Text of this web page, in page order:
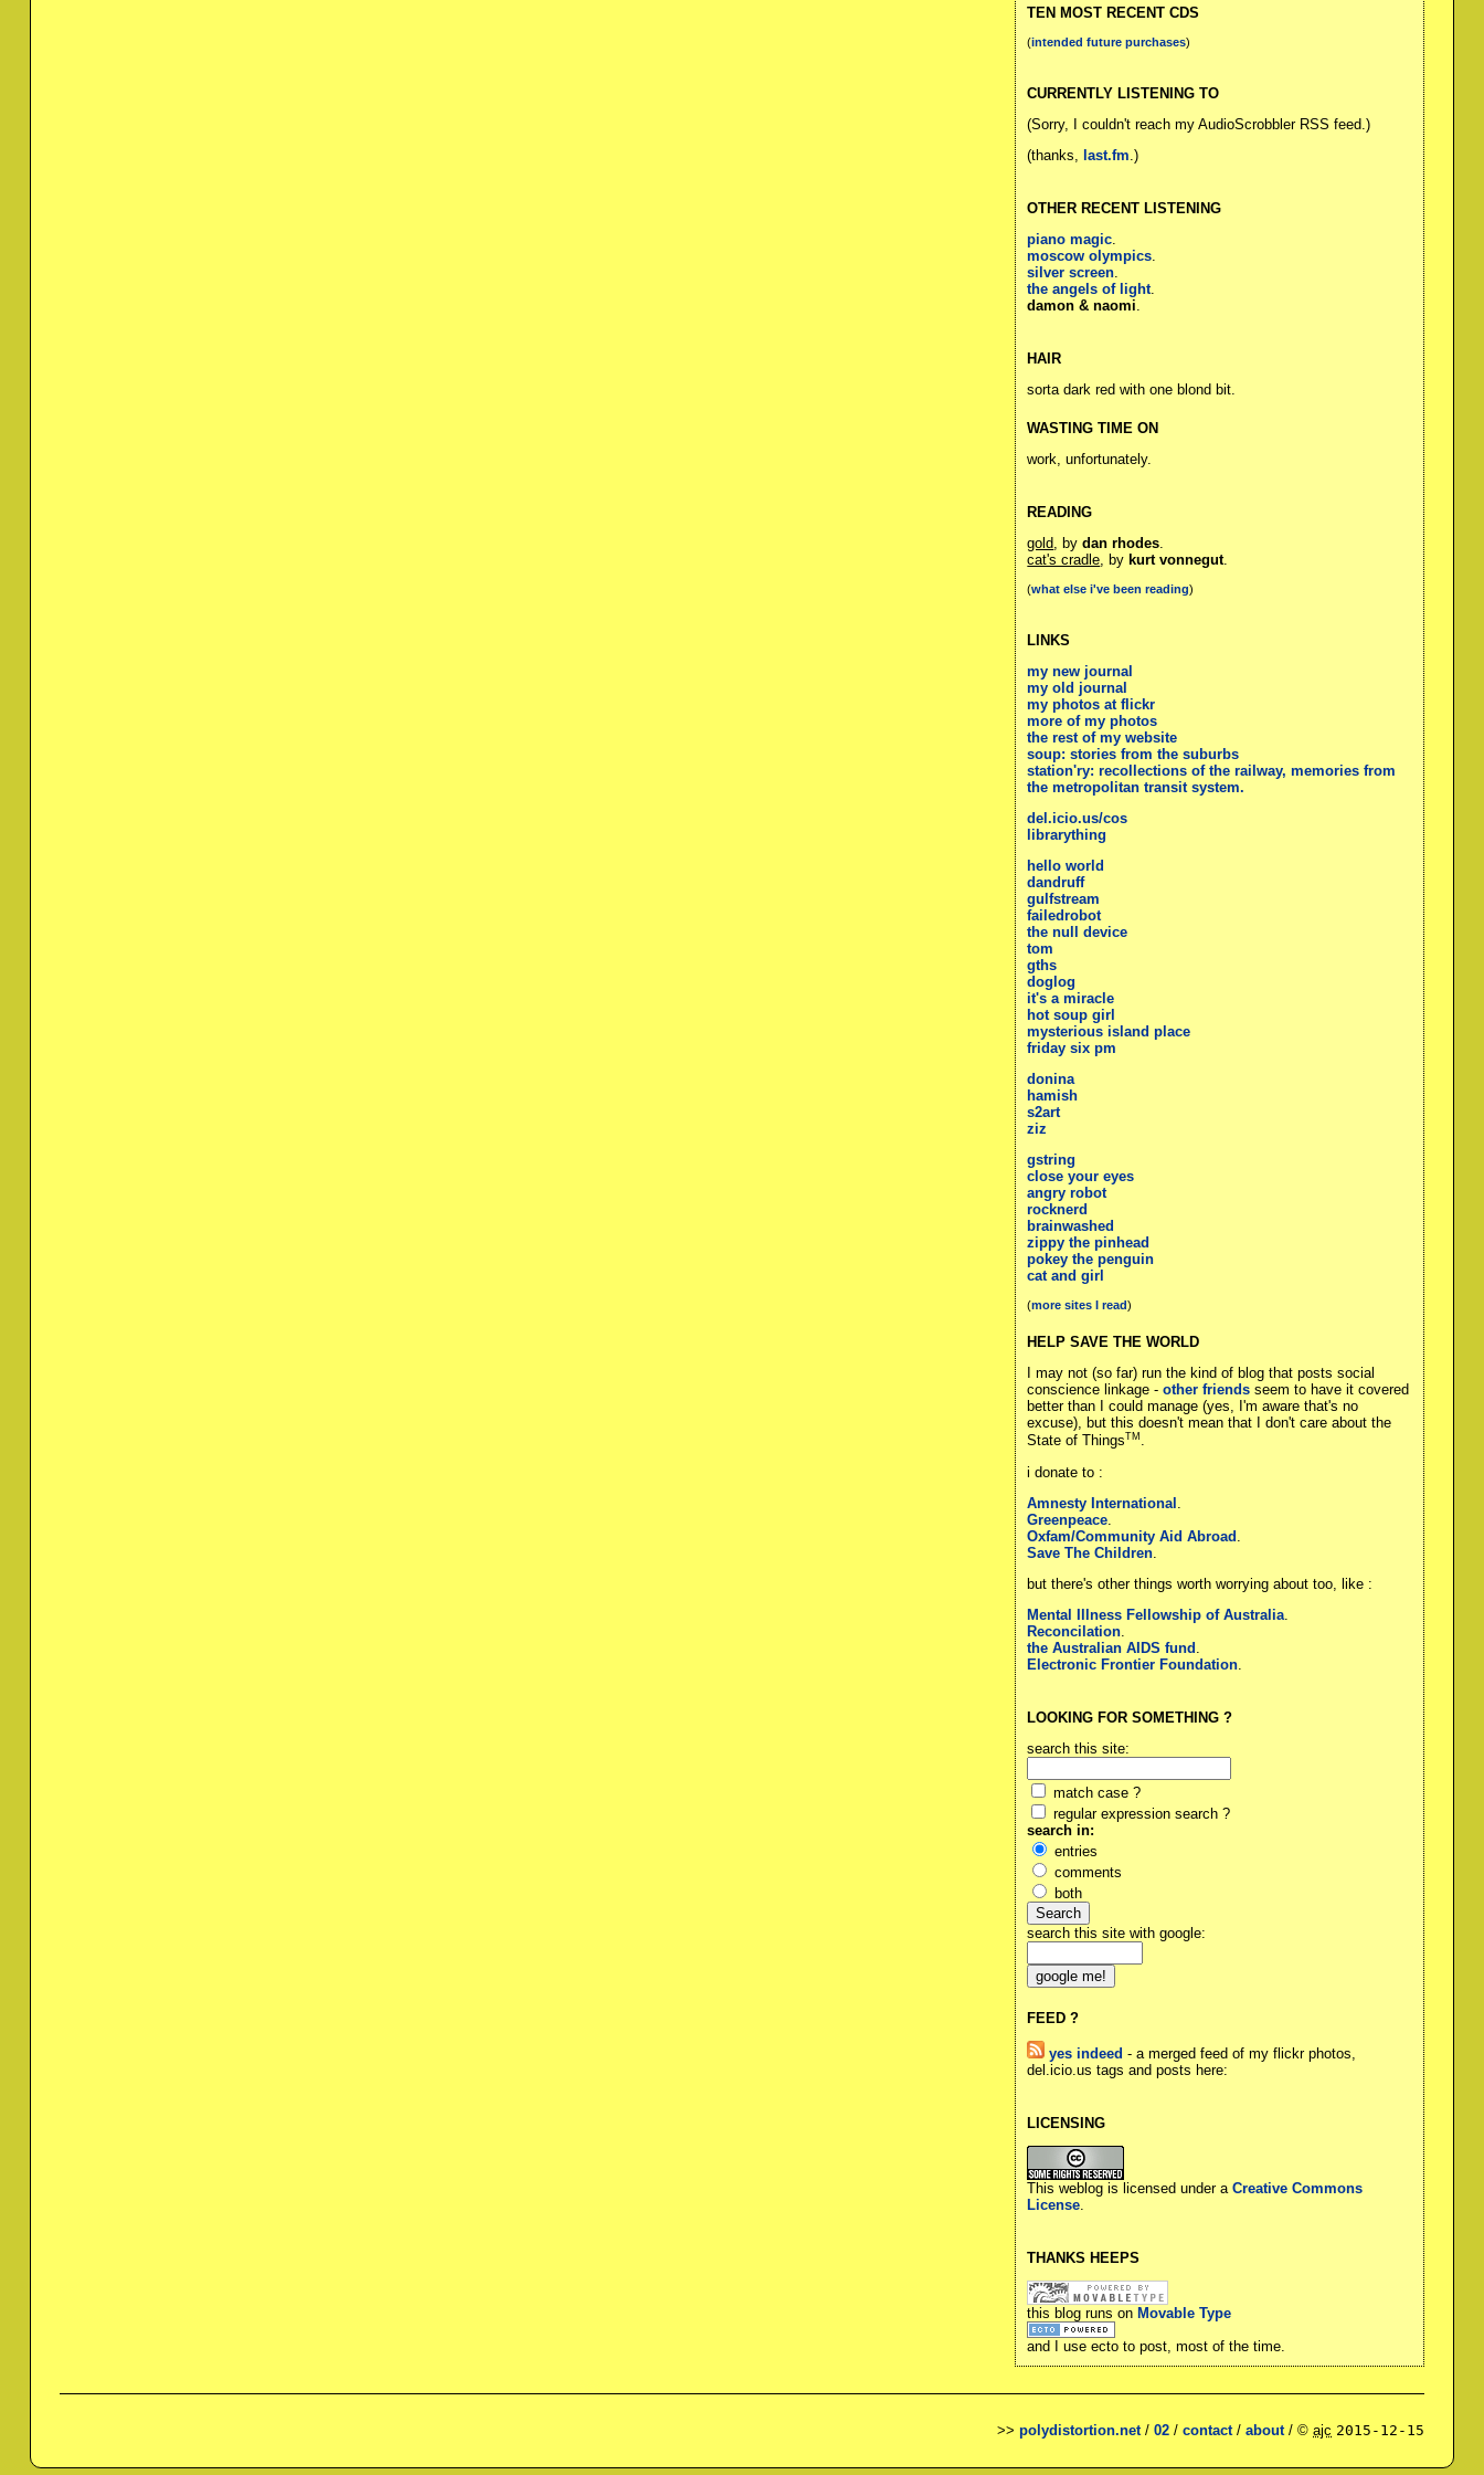
TEN MOST RECENT CDS
(intended future purchases)
CURRENTLY LISTENING TO
(Sorry, I couldn't reach my AudioScrobbler RSS feed.)
(thanks, last.fm.)
OTHER RECENT LISTENING
piano magic.
moscow olympics.
silver screen.
the angels of light.
damon & naomi.
HAIR
sorta dark red with one blond bit.
WASTING TIME ON
work, unfortunately.
READING
gold, bydan rhodes.
cat's cradle, by kurt vonnegut.
(what else i've been reading)
LINKS
my new journal
my old journal
my photos at flickr
more of my photos
the rest of my website
soup: stories from the suburbs
station'ry: recollections of the railway, memories from
the metropolitan transit system.
del.icio.us/cos
librarything
hello world
dandruff
gulfstream
failedrobot
the null device
tom
gths
doglog
it's a miracle
hot soup girl
mysterious island place
friday six pm
donina
hamish
s2art
ziz
gstring
close your eyes
angry robot
rocknerd
brainwashed
zippy the pinhead
pokey the penguin
cat and girl
(more sites I read)
HELP SAVE THE WORLD
I may not (so far) run the kind of blog that posts social
conscience linkage -other friends seem to have it covered
better than I could manage (yes, I'm aware that's no
excuse), but this doesn't mean that I don't care about the
State of ThingsTM .
i donate to :
Amnesty International
Greenpeace
Oxfam/Community Aid Abroad
Save The Children
but there's other things worth worrying about too, like :
Mental Illness Fellowship of Australia
Reconcilation
the Australian AIDS fund
Electronic Frontier Foundation
LOOKING FOR SOMETHING ?
search this site:
match case ?
regular expression search ?
search in:
entries
comments
both
search this site with google:
FEED ?
yes indeed - a merged feed of my flickr photos,
del.icio.us tags and posts here:
LICENSING
This weblog is licensed under aCreative Commons
License
THANKS HEEPS
this blog runs onMovable Type
and I use ecto to post, most of the time.
>>polydistortion.net/02 /contact/about/ ©ajc 2015-12-15